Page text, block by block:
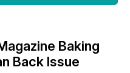
Baking
Back Issue